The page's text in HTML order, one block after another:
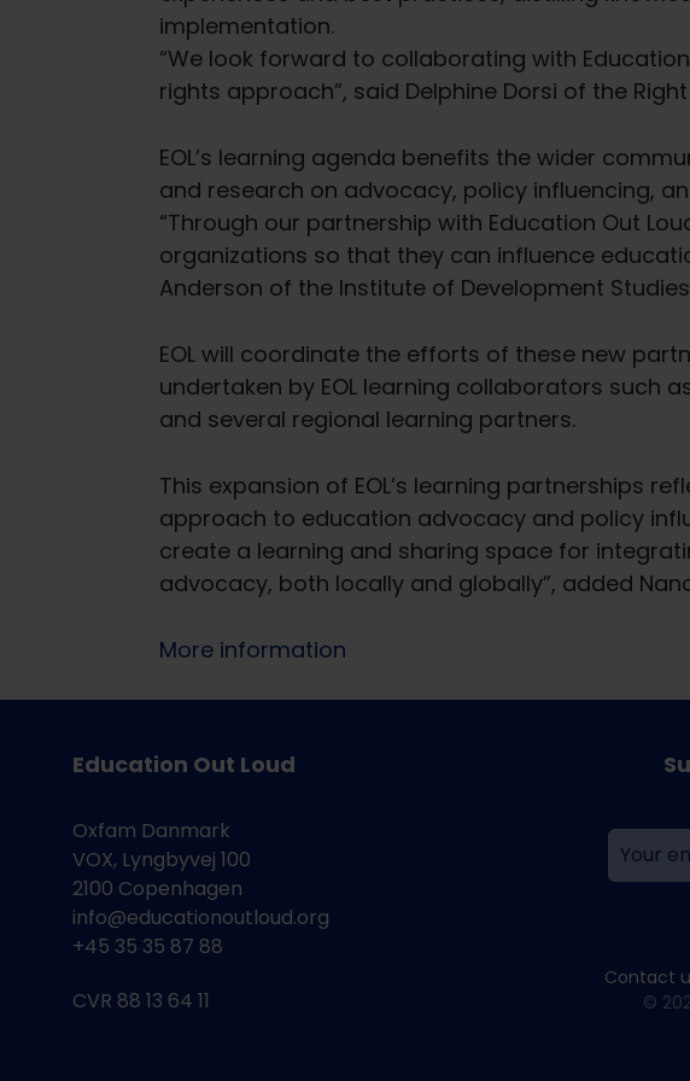
implementation.
“We look forward to collaborating with
rights approach”, said Delphine Dorsi of the
EOL’s learning agenda benefits the wider
and research on advocacy, policy influencing,
“Through our partnership with Education Out
organizations so that they can influence
Anderson of the Institute of Development
EOL will coordinate the efforts of these new
undertaken by EOL learning collaborators such
and several regional learning partners.
This expansion of EOL’s learning partnerships
approach to education advocacy and policy
create a learning and sharing space for
advocacy, both locally and globally”, added
More information
Education Out Loud
Oxfam Danmark
VOX, Lyngbyvej 100
2100 Copenhagen
info@educationoutloud.org
+45 35 35 87 88
CVR 88 13 64 11
Contact
©